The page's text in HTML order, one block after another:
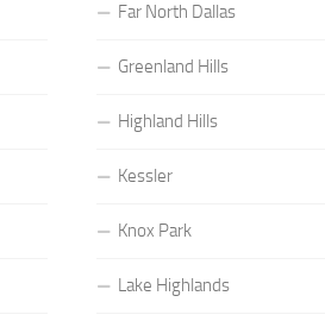
Far North Dallas
Greenland Hills
Highland Hills
Kessler
Knox Park
Lake Highlands